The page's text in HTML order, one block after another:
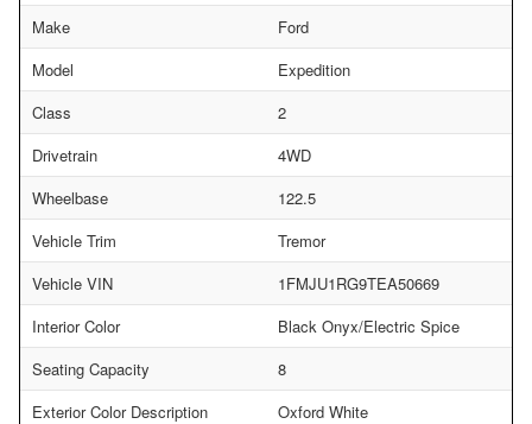
Make
Ford
Model
Expedition
Class
2
Drivetrain
4WD
Wheelbase
122.5
Vehicle Trim
Tremor
Vehicle VIN
1FMJU1RG9TEA50669
Interior Color
Black Onyx/Electric Spice
Seating Capacity
8
Exterior Color Description
Oxford White